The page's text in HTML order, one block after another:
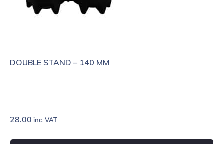
DOUBLE STAND – 140 MM
28.00 inc. VAT